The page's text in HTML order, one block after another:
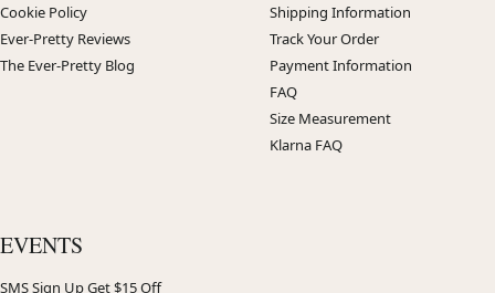
Cookie Policy
Ever-Pretty Reviews
The Ever-Pretty Blog
Shipping Information
Track Your Order
Payment Information
FAQ
Size Measurement
Klarna FAQ
EVENTS
SMS Sign Up Get $15 Off